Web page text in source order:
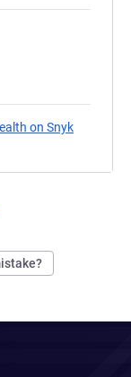
on Snyk